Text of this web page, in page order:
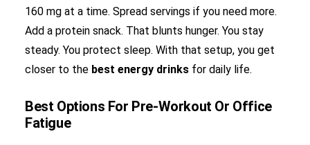
160 mg at a time. Spread servings if you need more.
Add a protein snack. That blunts hunger. You stay
steady. You protect sleep. With that setup, you get
closer to the best energy drinks for daily life.
Best Options For Pre-Workout Or Office
Fatigue